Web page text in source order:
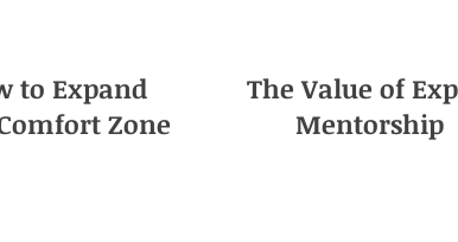
to Expand
Zone
The Value of
Mentorship